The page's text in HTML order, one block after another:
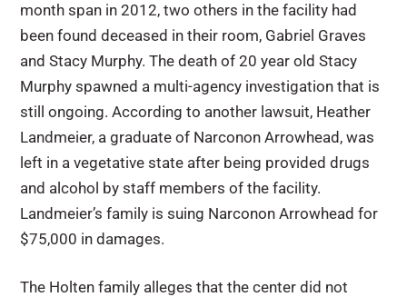
month span in 2012, two others in the facility had
been found deceased in their room, Gabriel Graves
and Stacy Murphy. The death of 20 year old Stacy
Murphy spawned a multi-agency investigation that is
still ongoing. According to another lawsuit, Heather
Landmeier, a graduate of Narconon Arrowhead, was
left in a vegetative state after being provided drugs
and alcohol by staff members of the facility.
Landmeier’s family is suing Narconon Arrowhead for
$75,000 in damages.
The Holten family alleges that the center did not